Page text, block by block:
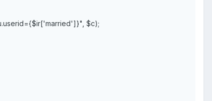
u.userid={$ir['married']}", $c);